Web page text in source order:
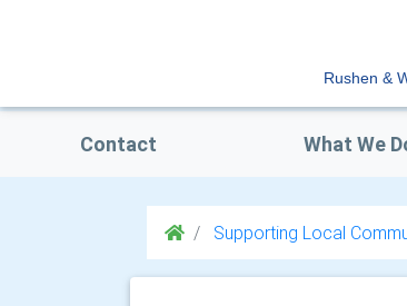
Rushen &
Contact What We
Supporting Local